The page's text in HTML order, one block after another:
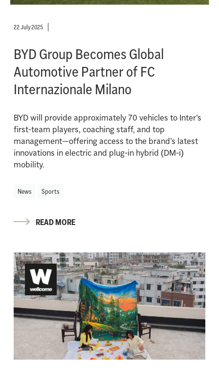
22 July 2025
BYD Group Becomes Global
Automotive Partner of FC
Internazionale Milano
BYD will provide approximately 70 vehicles to Inter’s
first-team players, coaching staff, and top
management—offering access to the brand’s latest
innovations in electric and plug-in hybrid (DM-i)
mobility.
News Sports
READ MORE